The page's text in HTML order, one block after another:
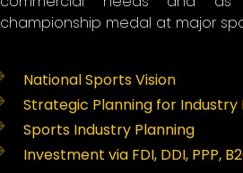
championship medal at major
National Sports Vision
Strategic Planning for
Sports Industry Planning
Investment via FDI, DDI, PPP,